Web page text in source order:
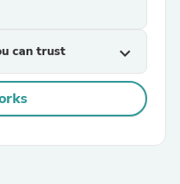
can trust expand_more